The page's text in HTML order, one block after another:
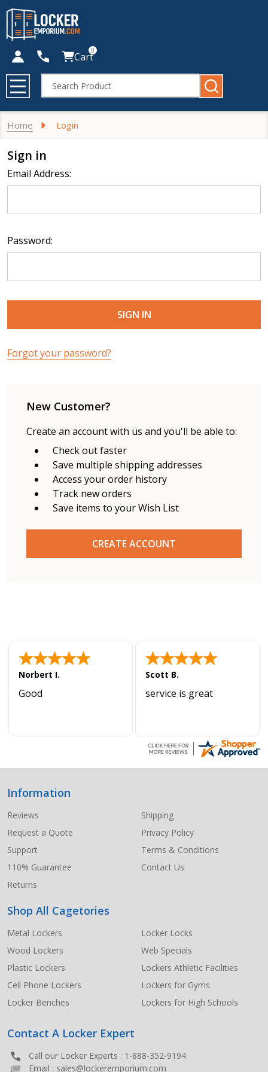
Cart0
Search
MENU
Home Login
Sign in
Email Address:
Password:
Forgot your password?
New Customer?
Create an account with us and you'll be able to:
Check out faster
Save multiple shipping addresses
Access your order history
Track new orders
Save items to your Wish List
CREATE ACCOUNT
Norbert I.
Good
Scott B.
service is great
Footer
Start
Information
Reviews
Request a Quote
Support
110% Guarantee
Returns
Shipping
Privacy Policy
Terms & Conditions
Contact Us
Shop All Cagetories
Metal Lockers
Wood Lockers
Plastic Lockers
Cell Phone Lockers
Locker Benches
Locker Locks
Web Specials
Lockers Athletic Facilities
Lockers for Gyms
Lockers for High Schools
Contact A Locker Expert
Call our Locker Experts : 1-888-352-9194
Email : sales@lockeremporium.com